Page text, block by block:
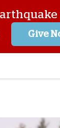
Give